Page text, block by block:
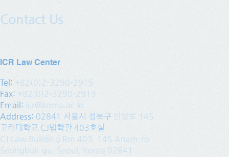
Contact Us
ICR Law Center
Tel: +82(0)2-3290-2915
Fax: +82(0)2-3290-2919
Email: icr@korea.ac.kr
Address: 02841 서울시 성북구 안암로 145
고려대학교 CJ법학관 403호실
CJ Law Building Rm 403, 145 Anam-ro
Seongbuk-gu, Seoul, Korea 02841